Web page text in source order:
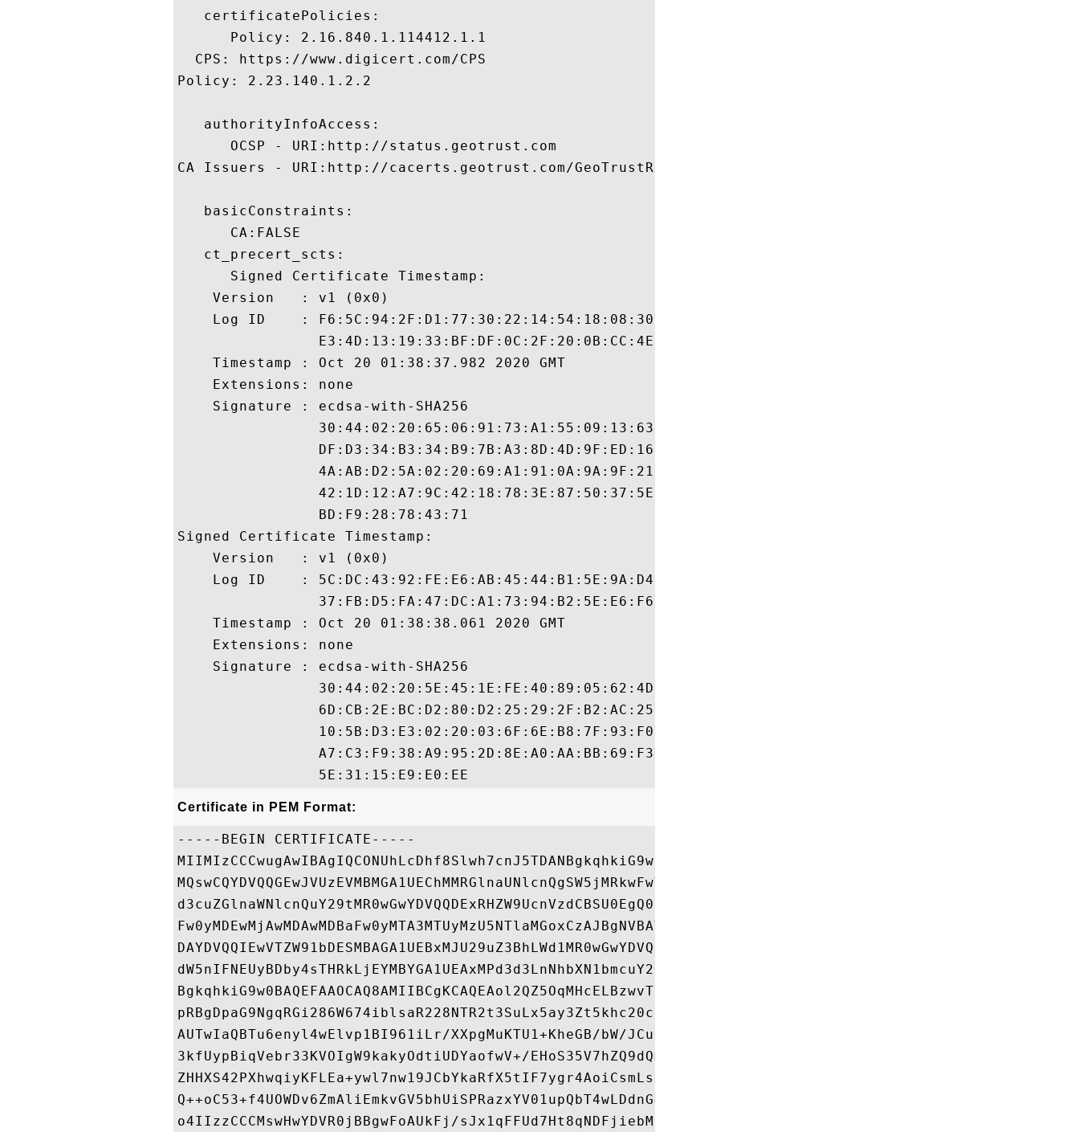
   certificatePolicies:
      Policy: 2.16.840.1.114412.1.1
  CPS: https://www.digicert.com/CPS
Policy: 2.23.140.1.2.2
   authorityInfoAccess:
      OCSP - URI:http://status.geotrust.com
CA Issuers - URI:http://cacerts.geotrust.com/GeoTrustRSACA2018.crt
   basicConstraints:
      CA:FALSE
   ct_precert_scts:
      Signed Certificate Timestamp:
    Version   : v1 (0x0)
    Log ID    : F6:5C:94:2F:D1:77:30:22:14:54:18:08:30:94:56:8E:
                E3:4D:13:19:33:BF:DF:0C:2F:20:0B:CC:4E:F1:64:E3
    Timestamp : Oct 20 01:38:37.982 2020 GMT
    Extensions: none
    Signature : ecdsa-with-SHA256
                30:44:02:20:65:06:91:73:A1:55:09:13:63:5B:C5:E4:
                DF:D3:34:B3:34:B9:7B:A3:8D:4D:9F:ED:16:92:21:BA:
                4A:AB:D2:5A:02:20:69:A1:91:0A:9A:9F:21:43:08:9E:
                42:1D:12:A7:9C:42:18:78:3E:87:50:37:5E:3C:A5:CF:
                BD:F9:28:78:43:71
Signed Certificate Timestamp:
    Version   : v1 (0x0)
    Log ID    : 5C:DC:43:92:FE:E6:AB:45:44:B1:5E:9A:D4:56:E6:10:
                37:FB:D5:FA:47:DC:A1:73:94:B2:5E:E6:F6:C7:0E:CA
    Timestamp : Oct 20 01:38:38.061 2020 GMT
    Extensions: none
    Signature : ecdsa-with-SHA256
                30:44:02:20:5E:45:1E:FE:40:89:05:62:4D:E6:36:A1:
                6D:CB:2E:BC:D2:80:D2:25:29:2F:B2:AC:25:52:78:BA:
                10:5B:D3:E3:02:20:03:6F:6E:B8:7F:93:F0:89:55:82:
                A7:C3:F9:38:A9:95:2D:8E:A0:AA:BB:69:F3:FE:EA:C5:
Certificate in PEM Format:
-----BEGIN CERTIFICATE-----
MIIMIzCCCwugAwIBAgIQCONUhLcDhf8Slwh7cnJ5TDANBgkqhkiG9w0BAQsFADBe
MQswCQYDVQQGEwJVUzEVMBMGA1UEChMMRGlnaUNlcnQgSW5jMRkwFwYDVQQLExB3
d3cuZGlnaWNlcnQuY29tMR0wGwYDVQQDExRHZW9UcnVzdCBSU0EgQ0EgMjAxODAe
Fw0yMDEwMjAwMDAwMDBaFw0yMTA3MTUyMzU5NTlaMGoxCzAJBgNVBAYTAktSMQ4w
DAYDVQQIEwVTZW91bDESMBAGA1UEBxMJU29uZ3BhLWd1MR0wGwYDVQQKExRTYW1z
dW5nIFNEUyBDby4sTHRkLjEYMBYGA1UEAxMPd3d3LnNhbXN1bmcuY29tMIIBIjAN
BgkqhkiG9w0BAQEFAAOCAQ8AMIIBCgKCAQEAol2QZ5OqMHcELBzwvTiGgLQIEj+U
pRBgDpaG9NgqRGi286W674iblsaR228NTR2t3SuLx5ay3Zt5khc20cKEpwAN6+5l
AUTwIaQBTu6enyl4wElvp1BI961iLr/XXpgMuKTU1+KheGB/bW/JCuO9cY+gDRe4
3kfUypBiqVebr33KVOIgW9kakyOdtiUDYaofwV+/EHoS35V7hZQ9dQmbsP8VR0I6
ZHHXS42PXhwqiyKFLEa+ywl7nw19JCbYkaRfX5tIF7ygr4AoiCsmLsCDZcZw2xbI
Q++oC53+f4UOWDv6ZmAliEmkvGV5bhUiSPRazxYV01upQbT4wLDdnG4H8QIDAQAB
o4IIzzCCCMswHwYDVR0jBBgwFoAUkFj/sJx1qFFUd7Ht8qNDFjiebMUwHQYDVR0O